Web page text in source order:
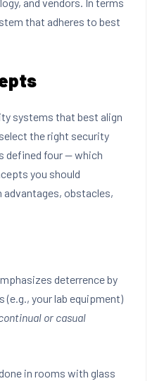
that adheres to best
systems that best align
the right security
defined four — which
you should
obstacles,
deterrence by
(e.g., your lab equipment)
or casual
in rooms with glass